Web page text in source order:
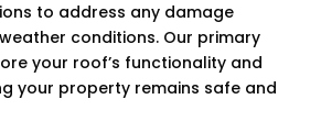
to address any damage
conditions. Our primary
your roof’s functionality and
your property remains safe and